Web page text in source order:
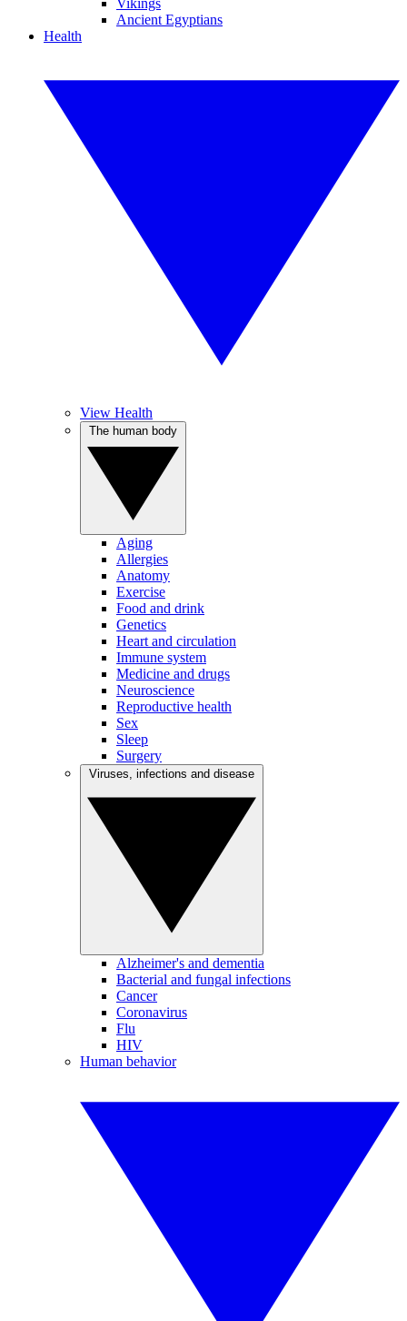
Vikings
Ancient Egyptians
Health
View Health
Aging
Allergies
Anatomy
Exercise
Food and drink
Genetics
Heart and circulation
Immune system
Medicine and drugs
Neuroscience
Reproductive health
Sex
Sleep
Surgery
Alzheimer's and dementia
Bacterial and fungal infections
Cancer
Coronavirus
Flu
HIV
Human behavior